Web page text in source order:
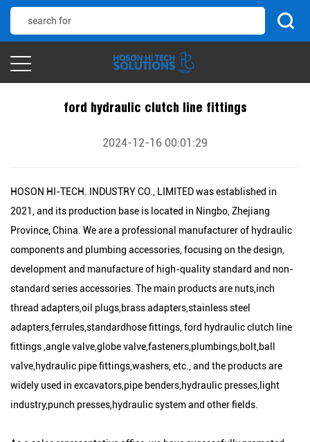
ford hydraulic clutch line fittings
2024-12-16 00:01:29
HOSON HI-TECH. INDUSTRY CO., LIMITED was established in
2021, and its production base is located in Ningbo, Zhejiang
Province, China. We are a professional manufacturer of hydraulic
components and plumbing accessories, focusing on the design,
development and manufacture of high-quality standard and non-
standard series accessories. The main products are nuts,inch
thread adapters,oil plugs,brass adapters,stainless steel
adapters,ferrules,standardhose fittings, ford hydraulic clutch line
fittings ,angle valve,globe valve,fasteners,plumbings,bolt,ball
valve,hydraulic pipe fittings,washers, etc., and the products are
widely used in excavators,pipe benders,hydraulic presses,light
industry,punch presses,hydraulic system and other fields.